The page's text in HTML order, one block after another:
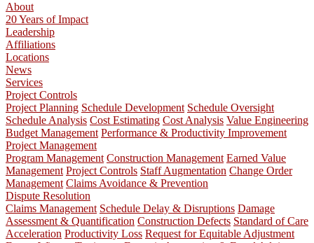
About
20 Years of Impact
Leadership
Affiliations
Locations
News
Services
Project Controls
Project Planning Schedule Development Schedule Oversight
Schedule Analysis Cost Estimating Cost Analysis Value Engineering
Budget Management Performance & Productivity Improvement
Project Management
Program Management Construction Management Earned Value
Management Project Controls Staff Augmentation Change Order
Management Claims Avoidance & Prevention
Dispute Resolution
Claims Management Schedule Delay & Disruptions Damage
Assessment & Quantification Construction Defects Standard of Care
Acceleration Productivity Loss Request for Equitable Adjustment